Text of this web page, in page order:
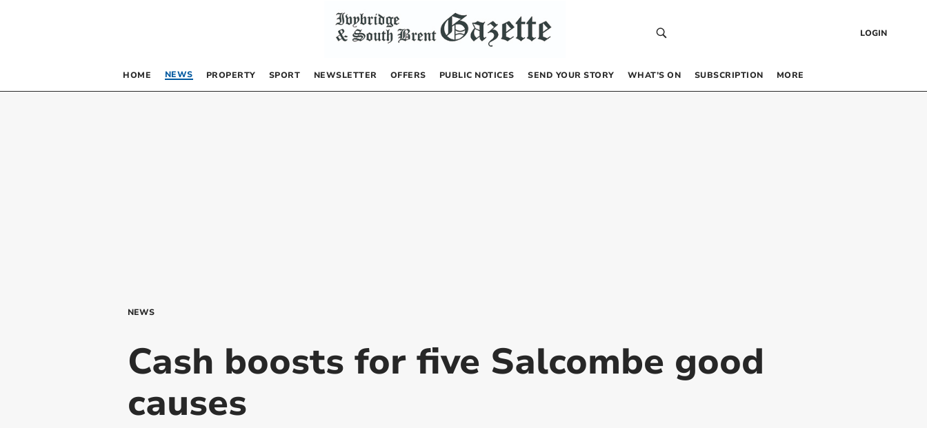
LOGIN
HOME NEWS PROPERTY SPORT NEWSLETTER OFFERS PUBLIC NOTICES SEND YOUR STORY WHAT’S ON SUBSCRIPTION MORE
NEWS
Cash boosts for five Salcombe good
causes